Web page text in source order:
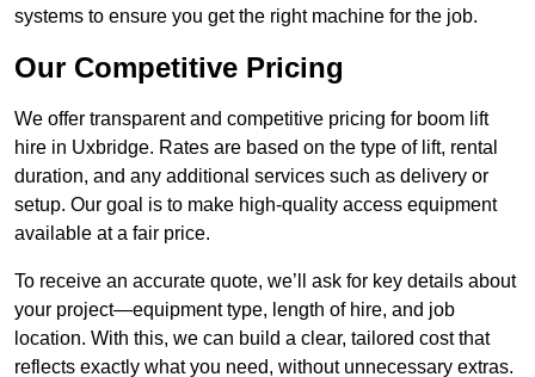
systems to ensure you get the right machine for the job.
Our Competitive Pricing
We offer transparent and competitive pricing for boom lift
hire in Uxbridge. Rates are based on the type of lift, rental
duration, and any additional services such as delivery or
setup. Our goal is to make high-quality access equipment
available at a fair price.
To receive an accurate quote, we’ll ask for key details about
your project—equipment type, length of hire, and job
location. With this, we can build a clear, tailored cost that
reflects exactly what you need, without unnecessary extras.